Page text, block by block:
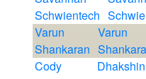
Schwientech
Varun
Shankaran
Varun
Cody
Dhakshin